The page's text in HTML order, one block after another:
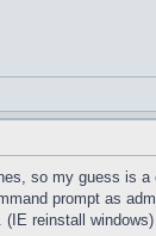
so my guess is a
prompt as
(IE reinstall windows)